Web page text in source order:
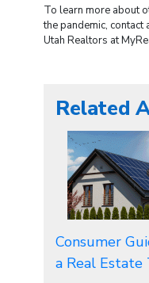
To learn more about
the pandemic,
Utah Realtors at
Related
Consumer
a Real Estate